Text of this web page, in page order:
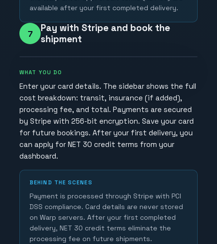
available after your first completed delivery.
7
Pay with Stripe and book the
shipment
WHAT YOU DO
Enter your card details. The sidebar shows the full
cost breakdown: transit, insurance (if added),
processing fee, and total. Payments are secured
by Stripe with 256-bit encryption. Save your card
for future bookings. After your first delivery, you
can apply for NET 30 credit terms from your
dashboard.
BEHIND THE SCENES
Payment is processed through Stripe with PCI
DSS compliance. Card details are never stored
on Warp servers. After your first completed
delivery, NET 30 credit terms eliminate the
processing fee on future shipments.